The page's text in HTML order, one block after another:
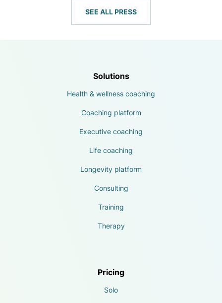
SEE ALL PRESS
Solutions
Health & wellness coaching
Coaching platform
Executive coaching
Life coaching
Longevity platform
Consulting
Training
Therapy
Pricing
Solo